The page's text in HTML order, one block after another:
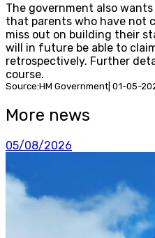
The government also
that parents who have not
miss out on building their
will in future be able to
retrospectively. Further
course.
Source:HM Government| 01-05-
More news
05/08/2026